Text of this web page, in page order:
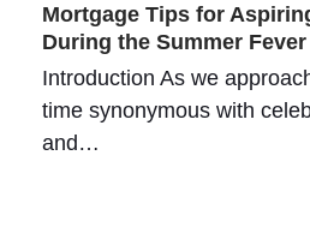
Mortgage Tips for
During the Summer Fever
Introduction As we
time synonymous with
and…